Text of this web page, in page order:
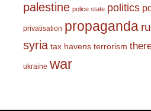
palestine police state politics
privatisation propaganda
syria tax havens terrorism
ukraine war